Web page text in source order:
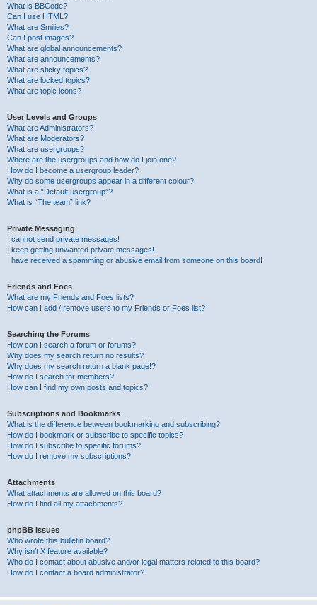
What is BBCode?
Can I use HTML?
What are Smilies?
Can I post images?
What are global announcements?
What are announcements?
What are sticky topics?
What are locked topics?
What are topic icons?
User Levels and Groups
What are Administrators?
What are Moderators?
What are usergroups?
Where are the usergroups and how do I join one?
How do I become a usergroup leader?
Why do some usergroups appear in a different colour?
What is a “Default usergroup”?
What is “The team” link?
Private Messaging
I cannot send private messages!
I keep getting unwanted private messages!
I have received a spamming or abusive email from someone on this board!
Friends and Foes
What are my Friends and Foes lists?
How can I add / remove users to my Friends or Foes list?
Searching the Forums
How can I search a forum or forums?
Why does my search return no results?
Why does my search return a blank page!?
How do I search for members?
How can I find my own posts and topics?
Subscriptions and Bookmarks
What is the difference between bookmarking and subscribing?
How do I bookmark or subscribe to specific topics?
How do I subscribe to specific forums?
How do I remove my subscriptions?
Attachments
What attachments are allowed on this board?
How do I find all my attachments?
phpBB Issues
Who wrote this bulletin board?
Why isn’t X feature available?
Who do I contact about abusive and/or legal matters related to this board?
How do I contact a board administrator?